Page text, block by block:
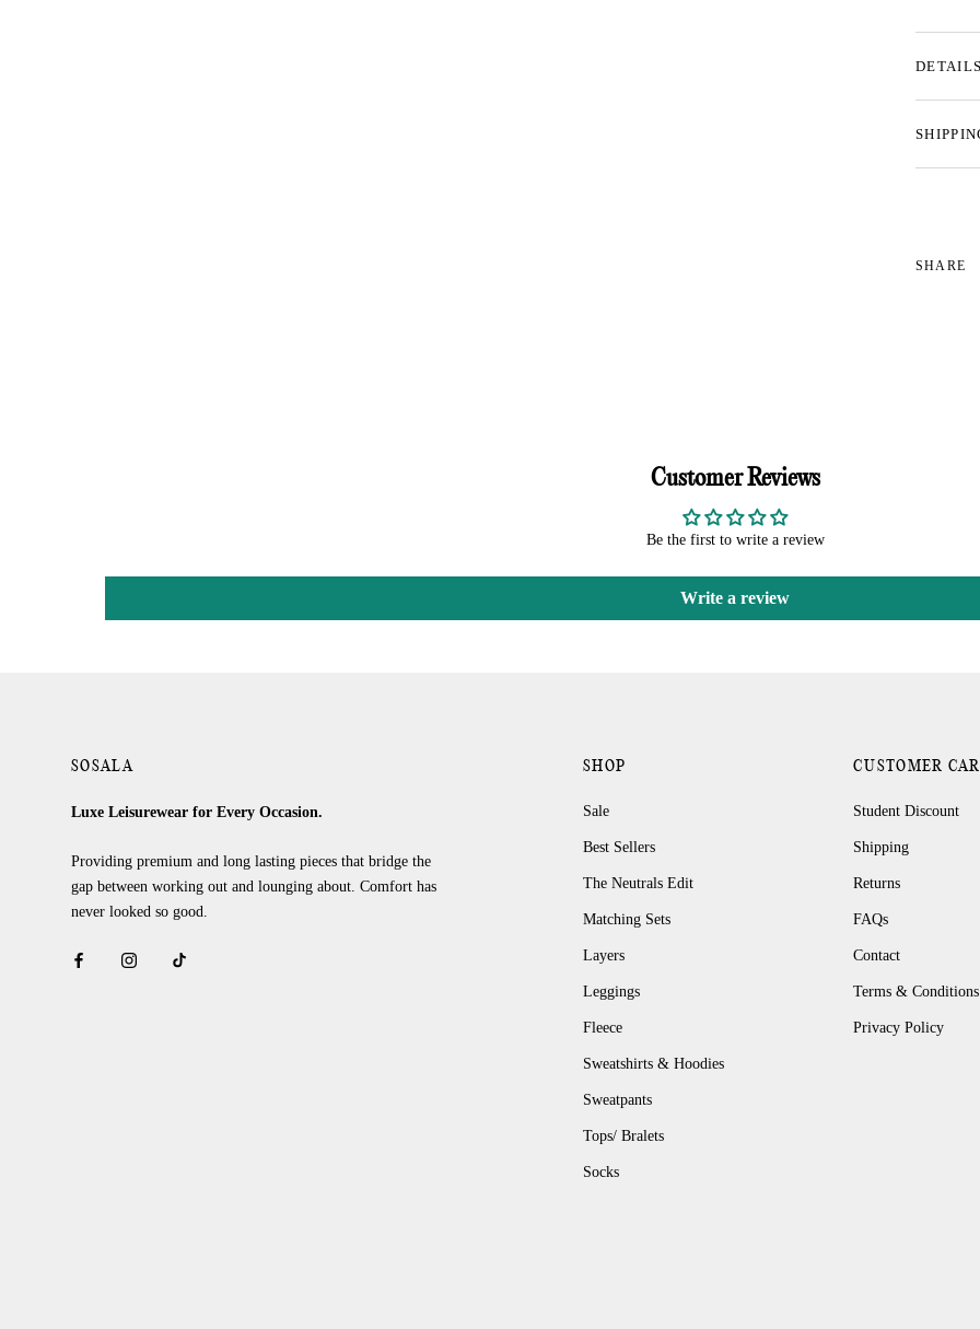
SHARE
Customer Reviews
Be the first to write a review
Write a review
SOSALA
Luxe Leisurewear for Every Occasion.
Providing premium and long lasting pieces that bridge the
gap between working out and lounging about. Comfort has
never looked so good.
SHOP
Sale
Best Sellers
The Neutrals Edit
Matching Sets
Layers
Leggings
Fleece
Sweatshirts & Hoodies
Sweatpants
Tops/ Bralets
Socks
CUSTOMER
Student Discount
Shipping
Returns
FAQs
Contact
Terms & Conditions
Privacy Policy